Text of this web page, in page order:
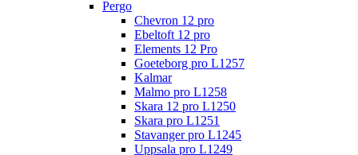
Pergo
Chevron 12 pro
Ebeltoft 12 pro
Elements 12 Pro
Goeteborg pro L1257
Kalmar
Malmo pro L1258
Skara 12 pro L1250
Skara pro L1251
Stavanger pro L1245
Uppsala pro L1249